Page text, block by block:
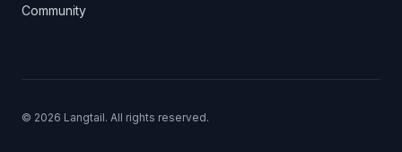
Community
© 2026 Langtail. All rights reserved.